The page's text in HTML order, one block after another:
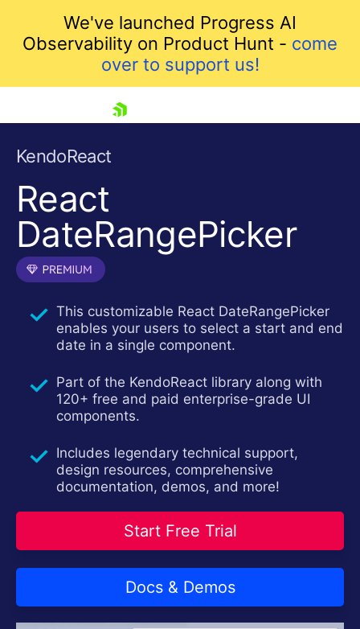
We've launched Progress AI
Observability on Product Hunt - come
over to support us!
Your Account
Login
Install Now
KendoReact
React
DateRangePicker
This customizable React DateRangePicker
enables your users to select a start and end
date in a single component.
Part of the KendoReact library along with
120+ free and paid enterprise-grade UI
components.
Includes legendary technical support,
design resources, comprehensive
documentation, demos, and more!
Start Free Trial
Docs & Demos